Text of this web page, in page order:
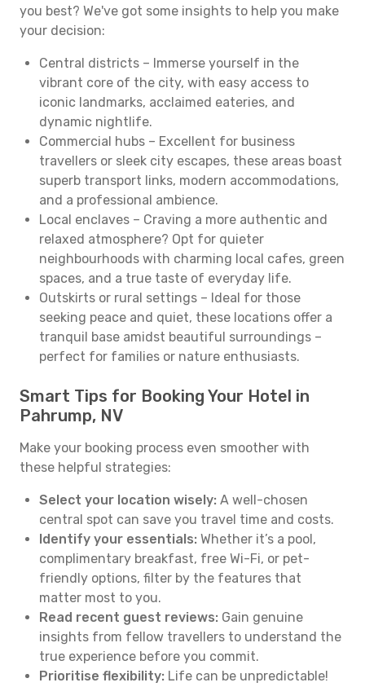
you best? We've got some insights to help you make
your decision:
Central districts – Immerse yourself in the
vibrant core of the city, with easy access to
iconic landmarks, acclaimed eateries, and
dynamic nightlife.
Commercial hubs – Excellent for business
travellers or sleek city escapes, these areas boast
superb transport links, modern accommodations,
and a professional ambience.
Local enclaves – Craving a more authentic and
relaxed atmosphere? Opt for quieter
neighbourhoods with charming local cafes, green
spaces, and a true taste of everyday life.
Outskirts or rural settings – Ideal for those
seeking peace and quiet, these locations offer a
tranquil base amidst beautiful surroundings –
perfect for families or nature enthusiasts.
Smart Tips for Booking Your Hotel in
Pahrump, NV
Make your booking process even smoother with
these helpful strategies:
Select your location wisely: A well-chosen
central spot can save you travel time and costs.
Identify your essentials: Whether it’s a pool,
complimentary breakfast, free Wi-Fi, or pet-
friendly options, filter by the features that
matter most to you.
Read recent guest reviews: Gain genuine
insights from fellow travellers to understand the
true experience before you commit.
Prioritise flexibility: Life can be unpredictable!